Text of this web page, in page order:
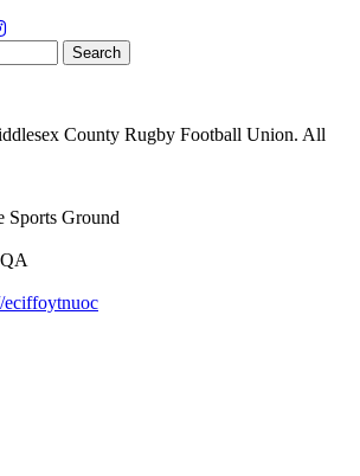
SearchSearch
the
County Rugby Football Union. All
Sports Ground
eciffoytnuoc